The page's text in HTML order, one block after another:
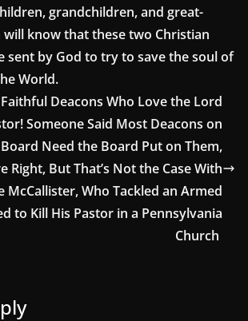
grandchildren, and great-
know that these two Christian
sent by God to try to save the soul of
World.
Deacons Who Love the Lord
Someone Said Most Deacons on
Need the Board Put on Them,
Right, But That’s Not the Case With
McCallister, Who Tackled an Armed
to Kill His Pastor in a Pennsylvania
Church